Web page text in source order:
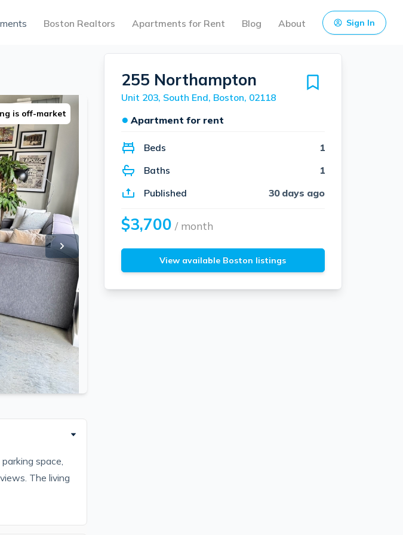
Boston Realtors Apartments for Rent Blog About Sign In
is off-market
space,
The living
255 Northampton
Unit 203, South End, Boston, 02118
● Apartment for rent
Beds
1
Baths
1
Published
30 days ago
$3,700 / month
View available Boston listings